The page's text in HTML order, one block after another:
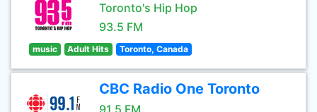
Toronto's Hip Hop
93.5 FM
music Adult Hits Toronto, Canada
CBC Radio One Toronto
91.5 FM